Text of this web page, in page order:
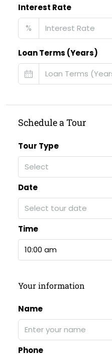
Interest Rate
%
Loan Terms (Years)
Schedule a Tour
Tour Type
Select
Date
Select tour date
Time
10:00 am
Your information
Name
Phone